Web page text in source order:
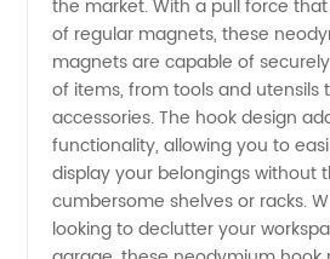
Manufacturer
in China
the market. With a pull force
of regular magnets, these
magnets are capable of
of items, from tools and utensils
accessories. The hook design
functionality, allowing you to
display your belongings without
cumbersome shelves or racks.
looking to declutter your